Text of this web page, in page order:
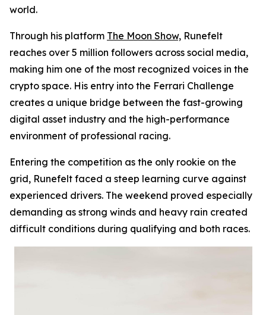
world.
Through his platform The Moon Show, Runefelt
reaches over 5 million followers across social media,
making him one of the most recognized voices in the
crypto space. His entry into the Ferrari Challenge
creates a unique bridge between the fast-growing
digital asset industry and the high-performance
environment of professional racing.
Entering the competition as the only rookie on the
grid, Runefelt faced a steep learning curve against
experienced drivers. The weekend proved especially
demanding as strong winds and heavy rain created
difficult conditions during qualifying and both races.